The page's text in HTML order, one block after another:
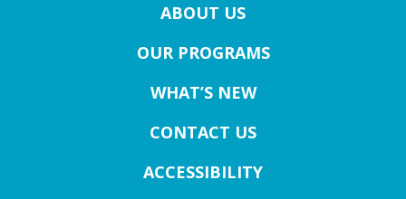
ABOUT US
OUR PROGRAMS
WHAT’S NEW
CONTACT US
ACCESSIBILITY